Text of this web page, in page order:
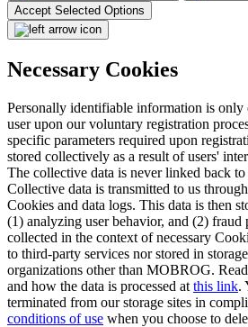
Accept Selected Options
Necessary Cookies
Personally identifiable information is
user upon our voluntary registration
specific parameters required upon
stored collectively as a result of users'
The collective data is never linked back
Collective data is transmitted to us
Cookies and data logs. This data is then
(1) analyzing user behavior, and (2) fraud
collected in the context of necessary
to third-party services nor stored in
organizations other than MOBROG.
and how the data is processed at this link.
terminated from our storage sites in
conditions of use when you choose to